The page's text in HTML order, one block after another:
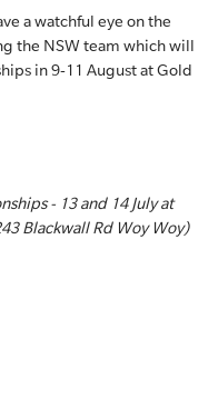
a watchful eye on the
the NSW team which will
in 9-11 August at Gold
- 13 and 14 July at
Blackwall Rd Woy Woy)